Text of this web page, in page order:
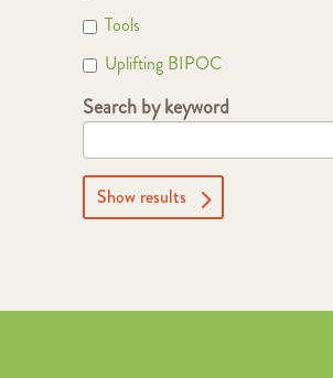
Tools
Uplifting BIPOC
Search by keyword
Show results